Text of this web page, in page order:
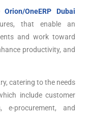
Orion/OneERP Dubai
that enable an
and work toward
productivity, and
catering to the needs
include customer
e-procurement, and